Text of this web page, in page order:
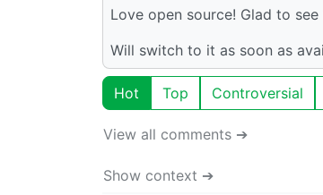
Love open source! Glad to
Will switch to it as soon as
Hot Top Controversial
View all comments ➔
Show context ➔